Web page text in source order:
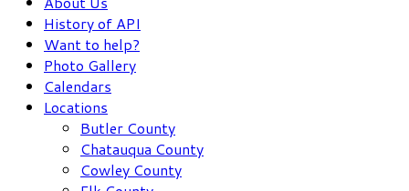
History of API
Want to help?
Photo Gallery
Calendars
Locations
Butler County
Chatauqua County
Cowley County